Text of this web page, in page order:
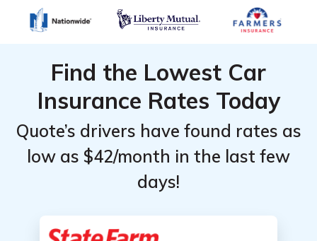
Find the Lowest Car
Insurance Rates Today
Quote’s drivers have found rates as
low as $42/month in the last few
days!